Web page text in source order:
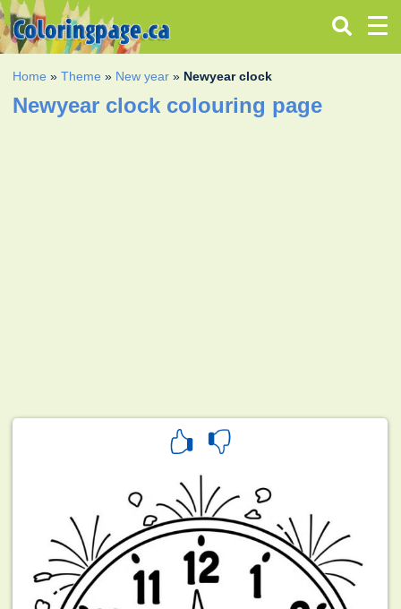
Home »Theme » New year » Newyear clock
Newyear clock colouring page